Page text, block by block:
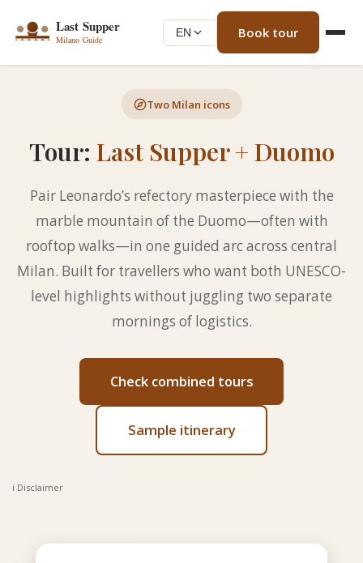
EN Book tour
Two Milan icons
Tour: Last Supper + Duomo
Pair Leonardo’s refectory masterpiece with the
marble mountain of the Duomo—often with
rooftop walks—in one guided arc across central
Milan. Built for travellers who want both UNESCO-
level highlights without juggling two separate
mornings of logistics.
Check combined tours
Sample itinerary
ℹ️ Disclaimer